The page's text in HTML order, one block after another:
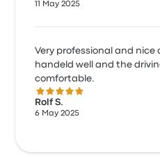
11 May 2025
Very professional and nice
handeld well and the
comfortable.
5.0 out of 5 stars
Rolf S.
6 May 2025